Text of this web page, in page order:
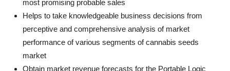
most promising probable sales
Helps to take knowledgeable business decisions from
perceptive and comprehensive analysis of market
performance of various segments of cannabis seeds
market
Obtain market revenue forecasts for the Portable Logic